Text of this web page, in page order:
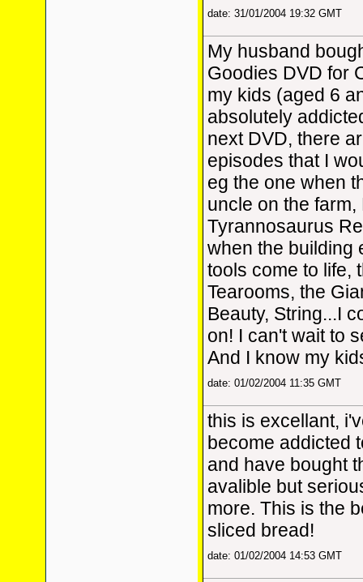
date: 31/01/2004 19:32 GMT
My husband
Goodies DVD for
my kids (aged 6
absolutely
next DVD, there
episodes that I
eg the one when
uncle on the farm,
Tyrannosaurus
when the building
tools come to life,
Tearooms, the
Beauty, String...I
on! I can't wait to
And I know my
date: 01/02/2004 11:35 GMT
this is excellant,
become addicted
and have bought
avalible but
more. This is the
sliced bread!
date: 01/02/2004 14:53 GMT